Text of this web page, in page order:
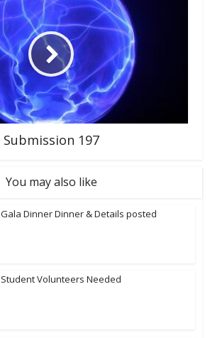
Submission 197
You may also like
Gala Dinner Dinner & Details posted
Student Volunteers Needed